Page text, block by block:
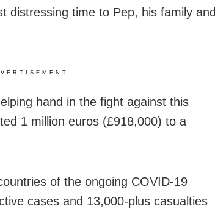
distressing time to Pep, his family and
hand in the fight against this
1 million euros (£918,000) to a
of the ongoing COVID-19
cases and 13,000-plus casualties